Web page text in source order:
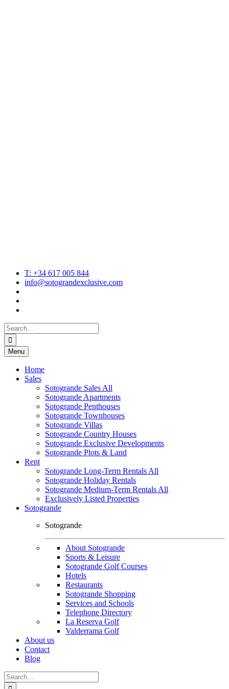
T: +34 617 005 844
info@sotograndexclusive.com
Search
for:
Menu
Home
Sales
Sotogrande Sales All
Sotogrande Apartments
Sotogrande Penthouses
Sotogrande Townhouses
Sotogrande Villas
Sotogrande Country Houses
Sotogrande Exclusive Developments
Sotogrande Plots & Land
Rent
Sotogrande Long-Term Rentals All
Sotogrande Holiday Rentals
Sotogrande Medium-Term Rentals All
Exclusively Listed Properties
Sotogrande
Sotogrande
About Sotogrande
Sports & Leisure
Sotogrande Golf Courses
Hotels
Restaurants
Sotogrande Shopping
Services and Schools
Telephone Directory
La Reserva Golf
Valderrama Golf
About us
Contact
Blog
Search
for: